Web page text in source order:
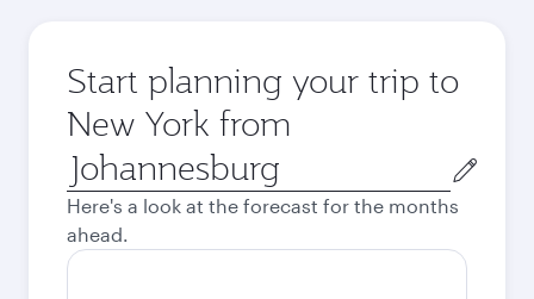
Start planning your trip to
New York from
Origin
city
Here's a look at the forecast for the months
ahead.